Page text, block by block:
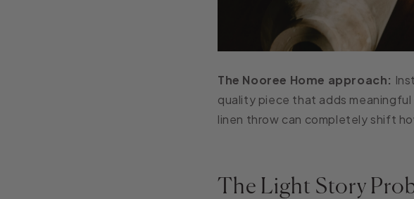
The Nooree Home approach:
quality piece that adds
linen throw can completely shift
The Light Story